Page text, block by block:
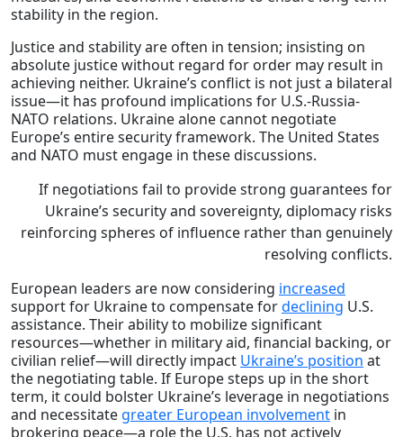
stability in the region.
Justice and stability are often in tension; insisting on
absolute justice without regard for order may result in
achieving neither. Ukraine’s conflict is not just a bilateral
issue—it has profound implications for U.S.-Russia-
NATO relations. Ukraine alone cannot negotiate
Europe’s entire security framework. The United States
and NATO must engage in these discussions.
If negotiations fail to provide strong guarantees for
Ukraine’s security and sovereignty, diplomacy risks
reinforcing spheres of influence rather than genuinely
resolving conflicts.
European leaders are now considering increased
support for Ukraine to compensate fordeclining U.S.
assistance. Their ability to mobilize significant
resources—whether in military aid, financial backing, or
civilian relief—will directly impact Ukraine’s position at
the negotiating table. If Europe steps up in the short
term, it could bolster Ukraine’s leverage in negotiations
and necessitate greater European involvement in
brokering peace—a role the U.S. has not actively